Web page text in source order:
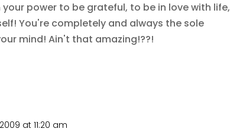
power to be grateful, to be in love with life,
You're completely and always the sole
mind! Ain't that amazing!??!
at 11:20 am